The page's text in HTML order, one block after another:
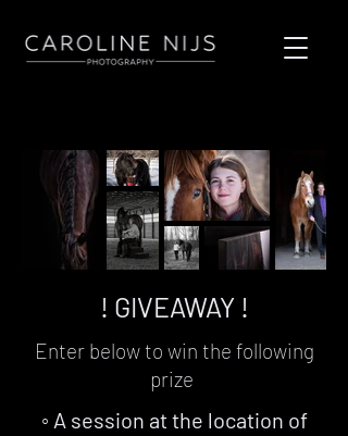
! GIVEAWAY !
Enter below to win the following
prize
◦ A session at the location of